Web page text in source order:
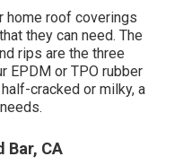
home roof coverings
they can need. The
rips are the three
EPDM or TPO rubber
cracked or milky, a
Bar, CA